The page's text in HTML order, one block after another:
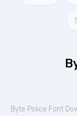
Byte Police Font